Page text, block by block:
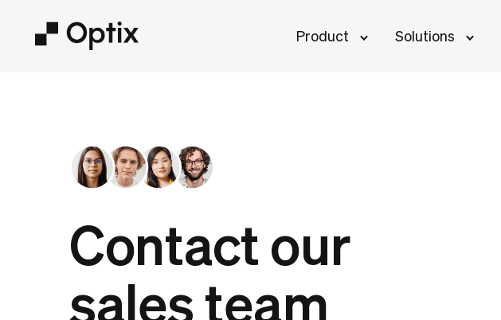
Product Solutions
Contact our
sales team